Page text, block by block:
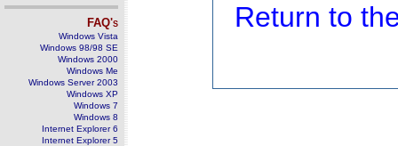
FAQ's
Windows Vista
Windows 98/98 SE
Windows 2000
Windows Me
Windows Server 2003
Windows XP
Windows 7
Windows 8
Internet Explorer 6
Internet Explorer 5
Return to